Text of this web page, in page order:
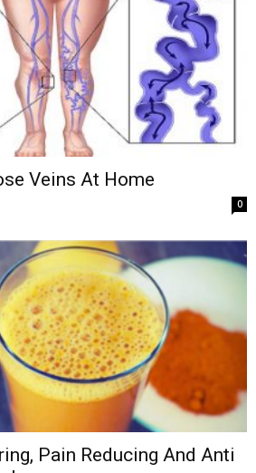
Veins At Home
0
Pain Reducing And Anti